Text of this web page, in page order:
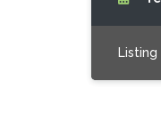
Listing